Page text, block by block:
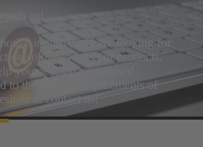
us!
industry and are looking for
solutions for your products,
you develop customised
to the specific requirements of
to contact us!